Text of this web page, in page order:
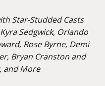
Star-Studded Casts
Sedgwick, Orlando
Rose Byrne, Demi
Bryan Cranston and
and More